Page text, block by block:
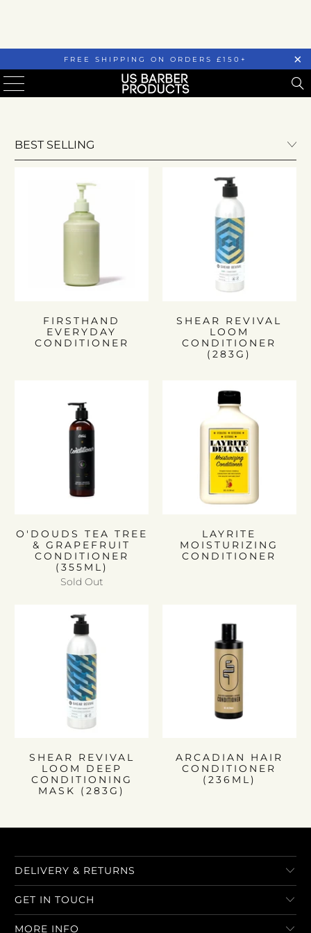
FREE SHIPPING ON ORDERS £150+
FIRSTHAND
EVERYDAY
CONDITIONER
SHEAR REVIVAL
LOOM
CONDITIONER
(283G)
O'DOUDS TEA TREE
& GRAPEFRUIT
CONDITIONER
(355ML)
Sold Out
LAYRITE
MOISTURIZING
CONDITIONER
SHEAR REVIVAL
LOOM DEEP
CONDITIONING
MASK (283G)
ARCADIAN HAIR
CONDITIONER
(236ML)
DELIVERY & RETURNS
GET IN TOUCH
MORE INFO